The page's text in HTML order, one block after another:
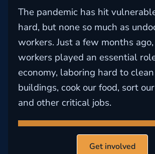
The pandemic has hit
hard, but none so much as
workers. Just a few months
workers played an essential
economy, laboring hard to
buildings, cook our food, sort
and other critical jobs.
Get involved